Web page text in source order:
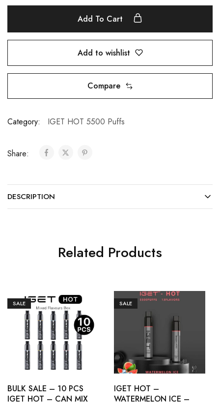
Add To Cart
Add to wishlist
Compare
Category: IGET HOT 5500 Puffs
Share:
DESCRIPTION
Related Products
SALE
BULK SALE – 10 PCS
IGET HOT – CAN MIX
SALE
IGET HOT –
WATERMELON ICE –